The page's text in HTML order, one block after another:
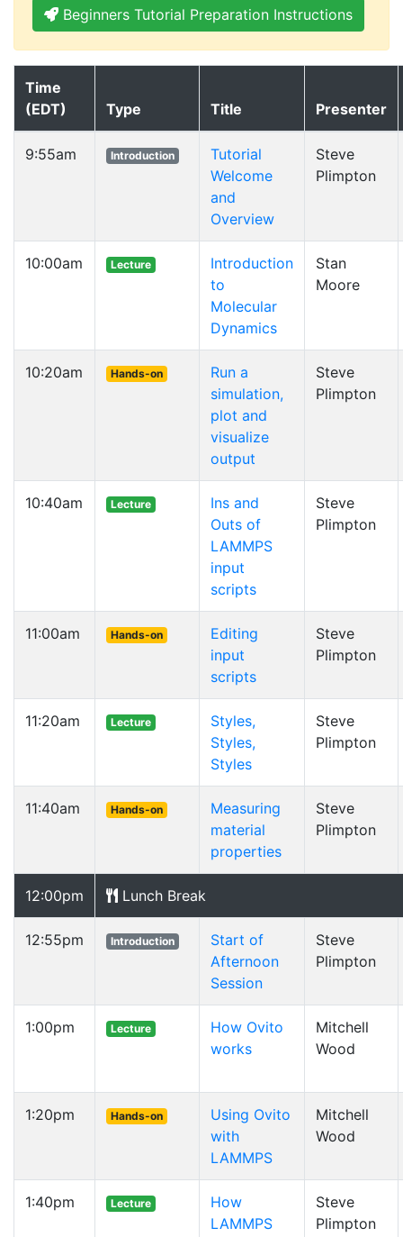
Beginners Tutorial Preparation Instructions
Time
(EDT)
Type Title Presenter
9:55am Introduction
Tutorial
Welcome
and
Overview
Steve
Plimpton
10:00am Lecture
Introduction
to
Molecular
Dynamics
Stan
Moore
10:20am Hands-on
Run a
simulation,
plot and
visualize
output
Steve
Plimpton
10:40am Lecture
Ins and
Outs of
LAMMPS
input
scripts
Steve
Plimpton
11:00am Hands-on
Editing
input
scripts
Steve
Plimpton
11:20am Lecture
Styles,
Styles,
Styles
Steve
Plimpton
11:40am Hands-on
Measuring
material
properties
Steve
Plimpton
12:00pm Lunch Break
12:55pm Introduction
Start of
Afternoon
Session
Steve
Plimpton
1:00pm Lecture
How Ovito
works
Mitchell
Wood
1:20pm Hands-on
Using Ovito
with
LAMMPS
Mitchell
Wood
1:40pm Lecture
How
LAMMPS
Steve
Plimpton